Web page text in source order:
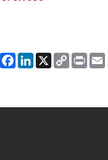
ShareFacebook
LinkedIn
X
Copy
Link
Print